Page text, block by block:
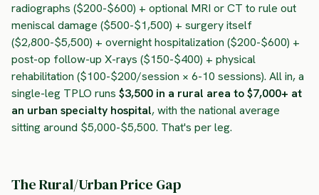
radiographs ($200-$600) + optional MRI or CT to rule out
meniscal damage ($500-$1,500) + surgery itself
($2,800-$5,500) + overnight hospitalization ($200-$600) +
post-op follow-up X-rays ($150-$400) + physical
rehabilitation ($100-$200/session × 6-10 sessions). All in, a
single-leg TPLO runs $3,500 in a rural area to $7,000+ at
an urban specialty hospital, with the national average
sitting around $5,000-$5,500. That's per leg.
The Rural/Urban Price Gap